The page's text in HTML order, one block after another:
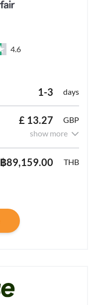
4.6
1-3 days
£ 13.27
GBP
show more
฿89,159.00 THB